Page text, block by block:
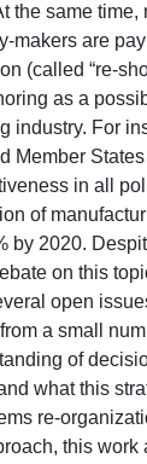
the same time,
makers are
(called “re-
as a
industry. For
Member
in all
of
by 2020.
on this
open
a small
of
what this
re-
this work